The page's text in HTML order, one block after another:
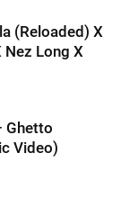
(Reloaded) X
Nez Long X
Ghetto
Video)